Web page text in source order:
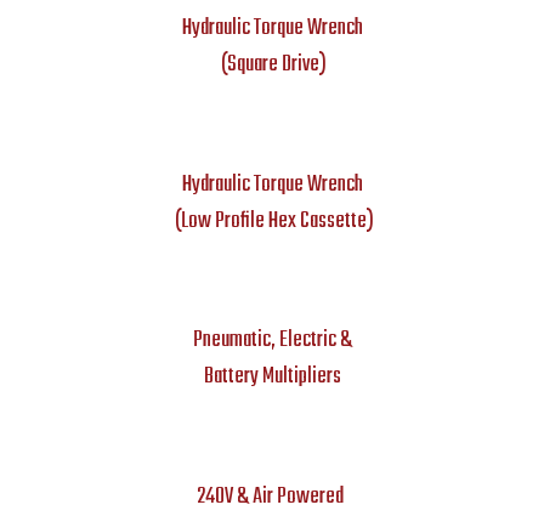
Hydraulic Torque Wrench
(Square Drive)
Hydraulic Torque Wrench
(Low Profile Hex Cassette)
Pneumatic, Electric &
Battery Multipliers
240V & Air Powered